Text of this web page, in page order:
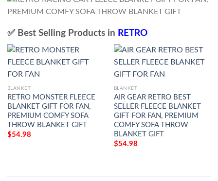
✅ Best Selling Products in RETRO
BLANKET
RETRO MONSTER FLEECE
BLANKET GIFT FOR FAN,
PREMIUM COMFY SOFA
THROW BLANKET GIFT
$54.98
BLANKET
AIR GEAR RETRO BEST
SELLER FLEECE BLANKET
GIFT FOR FAN, PREMIUM
COMFY SOFA THROW
BLANKET GIFT
$54.98